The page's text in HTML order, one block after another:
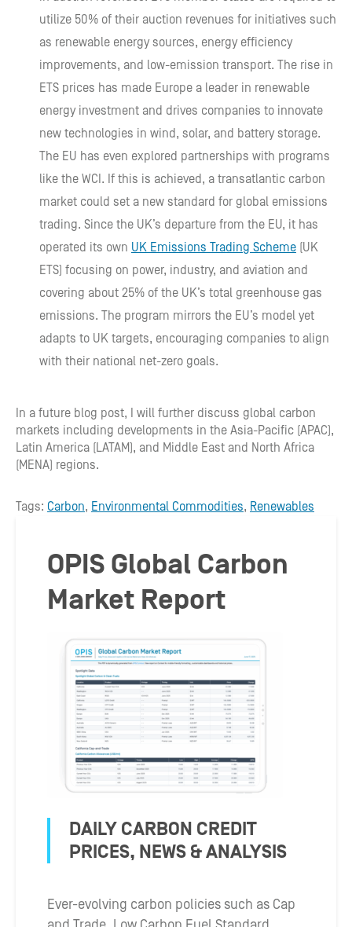
utilize 50% of their auction revenues for initiatives such
as renewable energy sources, energy efficiency
improvements, and low-emission transport. The rise in
ETS prices has made Europe a leader in renewable
energy investment and drives companies to innovate
new technologies in wind, solar, and battery storage.
The EU has even explored partnerships with programs
like the WCI. If this is achieved, a transatlantic carbon
market could set a new standard for global emissions
trading. Since the UK’s departure from the EU, it has
operated its own UK Emissions Trading Scheme (UK
ETS) focusing on power, industry, and aviation and
covering about 25% of the UK’s total greenhouse gas
emissions. The program mirrors the EU’s model yet
adapts to UK targets, encouraging companies to align
with their national net-zero goals.
In a future blog post, I will further discuss global carbon
markets including developments in the Asia-Pacific (APAC),
Latin America (LATAM), and Middle East and North Africa
(MENA) regions.
Tags: Carbon, Environmental Commodities, Renewables
OPIS Global Carbon
Market Report
DAILY CARBON CREDIT
PRICES, NEWS & ANALYSIS
Ever-evolving carbon policies such as Cap